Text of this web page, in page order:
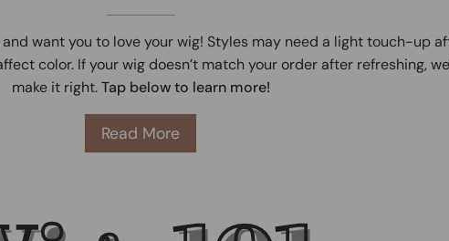
want you to love your wig! Styles may need a light touch-up
color. If your wig doesn’t match your order after refreshing,
make it right.Tap below to learn more!
Read More